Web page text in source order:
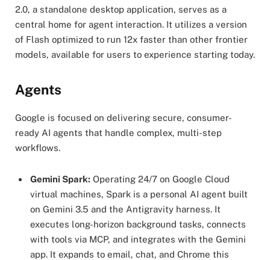
2.0, a standalone desktop application, serves as a
central home for agent interaction. It utilizes a version
of Flash optimized to run 12x faster than other frontier
models, available for users to experience starting today.
Agents
Google is focused on delivering secure, consumer-
ready AI agents that handle complex, multi-step
workflows.
Gemini Spark: Operating 24/7 on Google Cloud
virtual machines, Spark is a personal AI agent built
on Gemini 3.5 and the Antigravity harness. It
executes long-horizon background tasks, connects
with tools via MCP, and integrates with the Gemini
app. It expands to email, chat, and Chrome this